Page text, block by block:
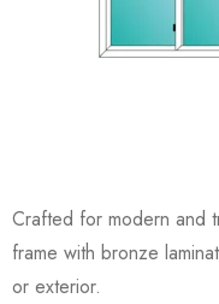
Crafted for modern and
frame with bronze
or exterior.